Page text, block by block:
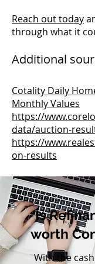
Reach out today
through what it
Additional
Cotality Daily
Monthly Values
https://
data/auction-
https://
on-results
Is
worth
With the